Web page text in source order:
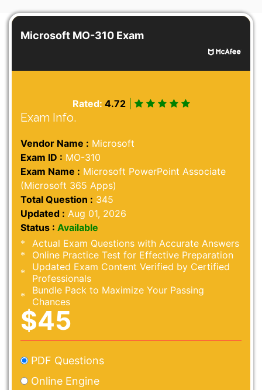
Microsoft MO-310 Exam
Rated: 4.72|
Exam Info.
Vendor Name : Microsoft
Exam ID : MO-310
Exam Name : Microsoft PowerPoint Associate
(Microsoft 365 Apps)
Total Question : 345
Updated : Aug 01, 2026
Status : Available
Actual Exam Questions with Accurate Answers
Online Practice Test for Effective Preparation
Updated Exam Content Verified by Certified
Professionals
Bundle Pack to Maximize Your Passing
Chances
$45
PDF Questions
Online Engine